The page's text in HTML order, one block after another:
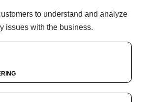
to understand and analyze
issues with the business.